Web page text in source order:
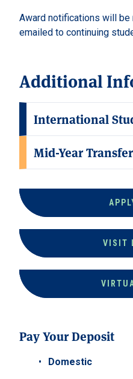
Award notifications will
emailed to continuing
Additional
International
Mid-Year
VISIT
Pay Your Deposit
Domestic